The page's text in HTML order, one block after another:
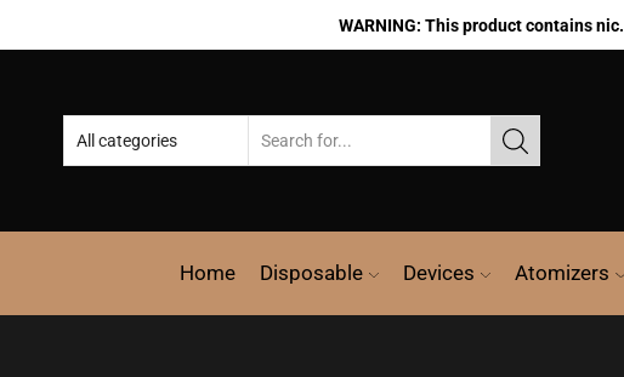
WARNING: This product contains
Home Disposable Devices Atomizers